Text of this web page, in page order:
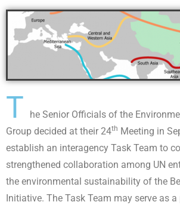
T
he Senior Officials of the
Group decided at their 24th Meeting in
establish an interagency Task Team to
strengthened collaboration among UN
the environmental sustainability of the
Initiative. The Task Team may serve as